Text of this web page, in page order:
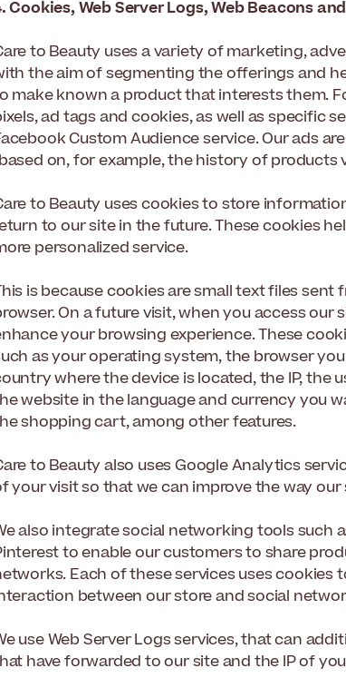
Cookies, Web Server Logs, Web Beacons
to Beauty uses a variety of marketing,
the aim of segmenting the offerings and
make known a product that interests them.
ad tags and cookies, as well as specific
Custom Audience service. Our ads
on, for example, the history of products
to Beauty uses cookies to store
to our site in the future. These cookies
personalized service.
is because cookies are small text files
On a future visit, when you access
your browsing experience. These
as your operating system, the browser
where the device is located, the IP, the
website in the language and currency you
shopping cart, among other features.
to Beauty also uses Google Analytics
your visit so that we can improve the way our
also integrate social networking tools such
to enable our customers to share
Each of these services uses cookies
between our store and social
use Web Server Logs services, that can
have forwarded to our site and the IP of